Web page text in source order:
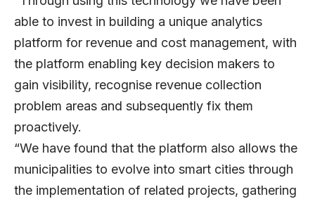
able to invest in building a unique analytics
platform for revenue and cost management, with
the platform enabling key decision makers to
gain visibility, recognise revenue collection
problem areas and subsequently fix them
proactively.
“We have found that the platform also allows the
municipalities to evolve into smart cities through
the implementation of related projects, gathering